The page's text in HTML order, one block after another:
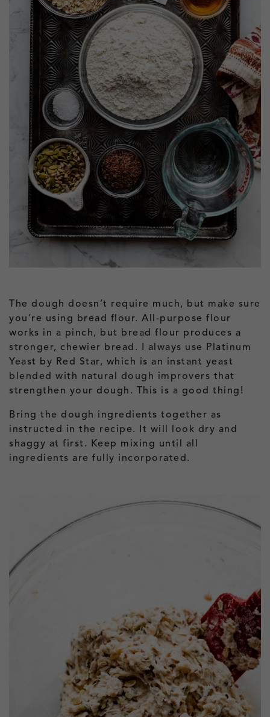
The dough doesn’t require much, but make sure
you’re using bread flour. All-purpose flour
works in a pinch, but bread flour produces a
stronger, chewier bread. I always use Platinum
Yeast by Red Star, which is an instant yeast
blended with natural dough improvers that
strengthen your dough. This is a good thing!
Bring the dough ingredients together as
instructed in the recipe. It will look dry and
shaggy at first. Keep mixing until all
ingredients are fully incorporated.